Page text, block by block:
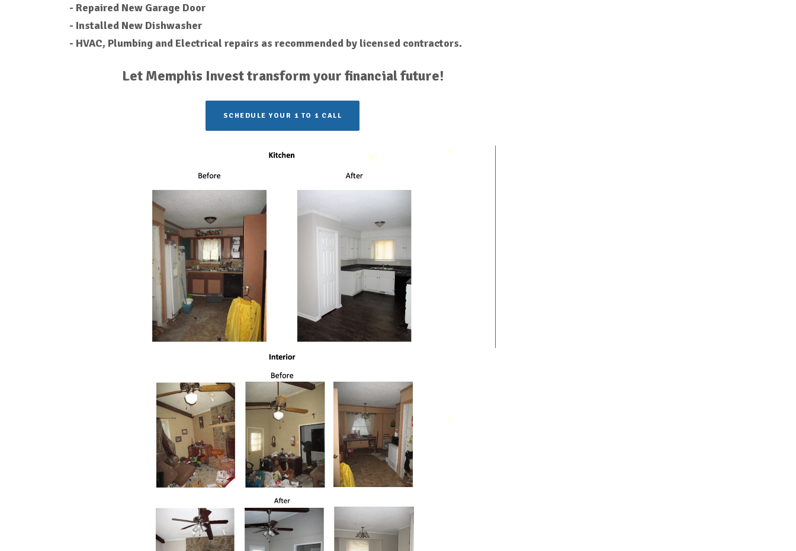
- Repaired New Garage Door
- Installed New Dishwasher
- HVAC, Plumbing and Electrical repairs as recommended by licensed contractors.
Let Memphis Invest transform your financial future!
SCHEDULE YOUR 1 TO 1 CALL